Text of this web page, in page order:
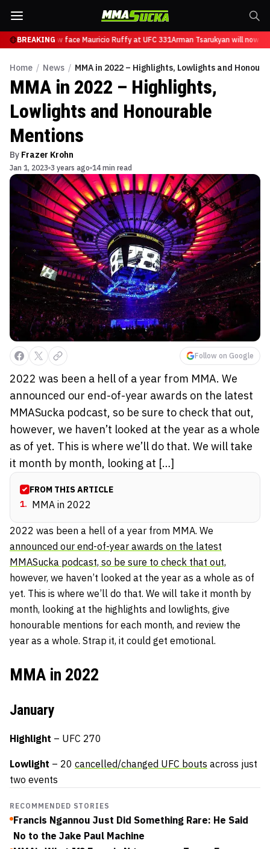
BREAKING
will now face Mauricio Ruffy at UFC 331Arman Tsarukyan will now
Home / News / MMA in 2022 – Highlights, Lowlights and
MMA in 2022 – Highlights,
Lowlights and Honourable
Mentions
By Frazer Krohn
Jan 1, 2023 3 years ago 14 min read
Follow on Google
2022 was been a hell of a year from MMA. We
announced our end-of-year awards on the latest
MMASucka podcast, so be sure to check that out,
however, we haven’t looked at the year as a whole
as of yet. This is where we’ll do that. We will take
it month by month, looking at […]
FROM THIS ARTICLE
1. MMA in 2022
2022 was been a hell of a year from MMA. We
announced our end-of-year awards on the latest
MMASucka podcast, so be sure to check that out,
however, we haven’t looked at the year as a whole as of
yet. This is where we’ll do that. We will take it month by
month, looking at the highlights and lowlights, give
honourable mentions for each month, and review the
year as a whole. Strap it, it could get emotional.
MMA in 2022
January
Highlight – UFC 270
Lowlight – 20 cancelled/changed UFC bouts across just
two events
RECOMMENDED STORIES
Francis Ngannou Just Did Something Rare: He Said
No to the Jake Paul Machine